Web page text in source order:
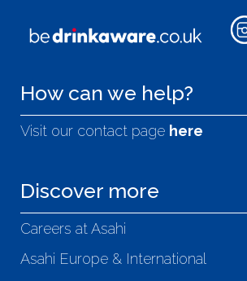
How can we help?
Visit our contact page here
Discover more
Careers at Asahi
Asahi Europe & International